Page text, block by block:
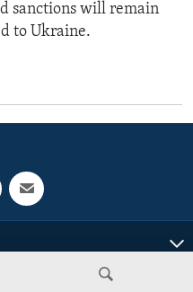
sanctions will remain
to Ukraine.